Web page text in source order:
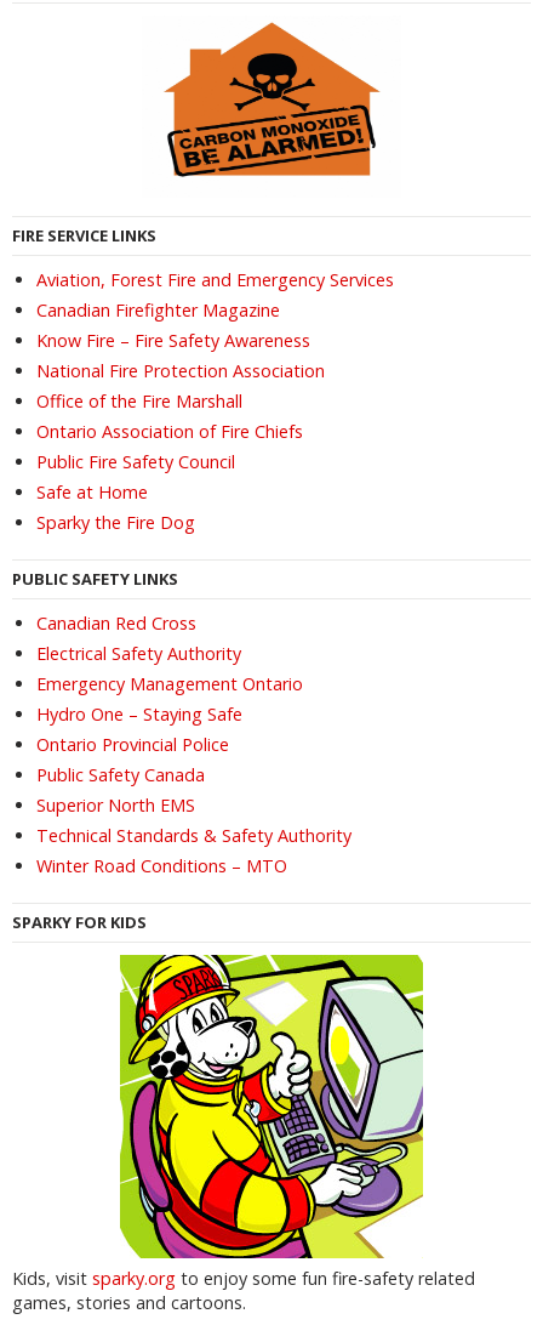
FIRE SERVICE LINKS
Aviation, Forest Fire and Emergency Services
Canadian Firefighter Magazine
Know Fire – Fire Safety Awareness
National Fire Protection Association
Office of the Fire Marshall
Ontario Association of Fire Chiefs
Public Fire Safety Council
Safe at Home
Sparky the Fire Dog
PUBLIC SAFETY LINKS
Canadian Red Cross
Electrical Safety Authority
Emergency Management Ontario
Hydro One – Staying Safe
Ontario Provincial Police
Public Safety Canada
Superior North EMS
Technical Standards & Safety Authority
Winter Road Conditions – MTO
SPARKY FOR KIDS
Kids, visit sparky.org to enjoy some fun fire-safety related
games, stories and cartoons.